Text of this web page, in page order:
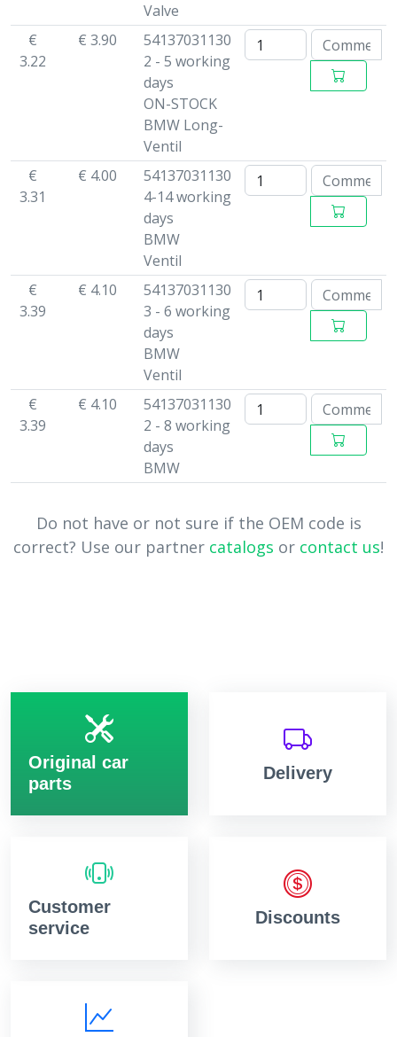
Valve
€
3.22
€ 3.90
54137031130
2 - 5 working
days
ON-STOCK
BMW Long-
Ventil
€
3.31
€ 4.00
54137031130
4-14 working
days
BMW
Ventil
€
3.39
€ 4.10
54137031130
3 - 6 working
days
BMW
Ventil
€
3.39
€ 4.10
54137031130
2 - 8 working
days
BMW
Do not have or not sure if the OEM code is
correct? Use our partner catalogs or contact us!
Original car
parts
Delivery
Customer
service
Discounts